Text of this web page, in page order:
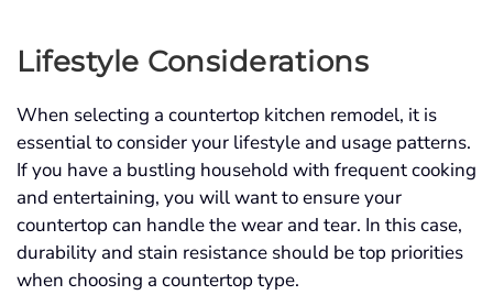
Lifestyle Considerations
When selecting a countertop kitchen remodel, it is
essential to consider your lifestyle and usage patterns.
If you have a bustling household with frequent cooking
and entertaining, you will want to ensure your
countertop can handle the wear and tear. In this case,
durability and stain resistance should be top priorities
when choosing a countertop type.